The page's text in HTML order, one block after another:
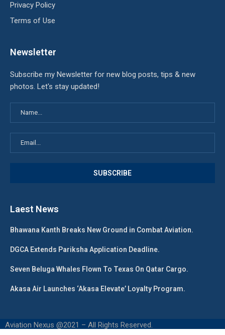
Privacy Policy
Terms of Use
Newsletter
Subscribe my Newsletter for new blog posts, tips & new
photos. Let's stay updated!
Laest News
Bhawana Kanth Breaks New Ground in Combat Aviation.
DGCA Extends Pariksha Application Deadline.
Seven Beluga Whales Flown To Texas On Qatar Cargo.
Akasa Air Launches ‘Akasa Elevate’ Loyalty Program.
Aviation Nexus @2021 – All Rights Reserved.